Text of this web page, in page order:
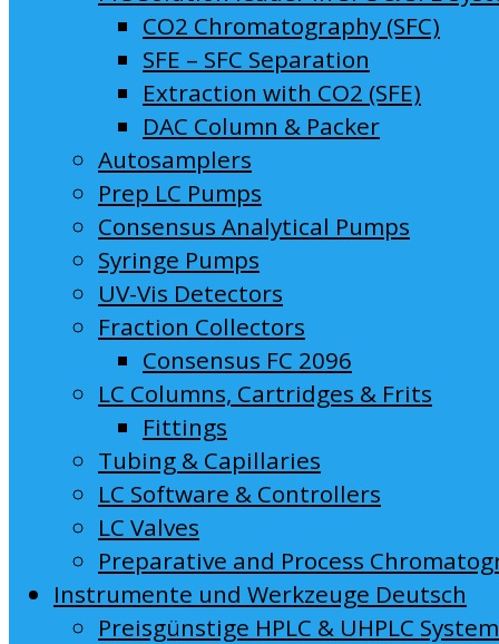
CO2 Chromatography (SFC)
SFE – SFC Separation
Extraction with CO2 (SFE)
DAC Column & Packer
Autosamplers
Prep LC Pumps
Consensus Analytical Pumps
Syringe Pumps
UV-Vis Detectors
Fraction Collectors
Consensus FC 2096
LC Columns, Cartridges & Frits
Fittings
Tubing & Capillaries
LC Software & Controllers
LC Valves
Preparative and Process
Instrumente und Werkzeuge Deutsch
Preisgünstige HPLC & UHPLC